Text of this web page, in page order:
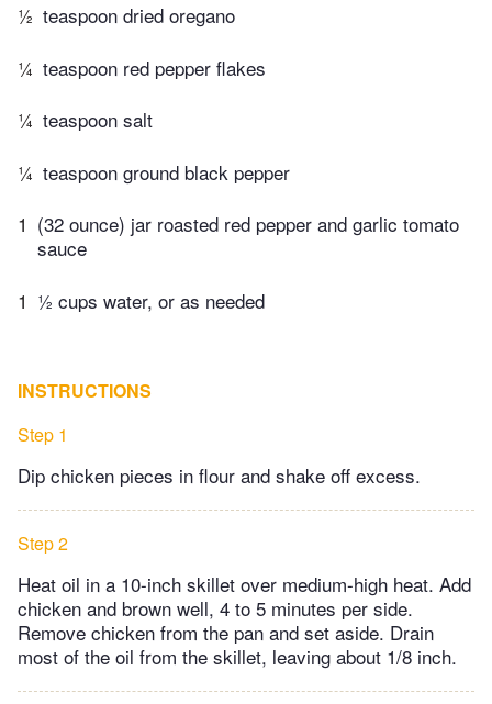
½ teaspoon dried oregano
¼ teaspoon red pepper flakes
¼ teaspoon salt
¼ teaspoon ground black pepper
1 (32 ounce) jar roasted red pepper and garlic tomato
sauce
1 ½ cups water, or as needed
INSTRUCTIONS
Step 1
Dip chicken pieces in flour and shake off excess.
Step 2
Heat oil in a 10-inch skillet over medium-high heat. Add
chicken and brown well, 4 to 5 minutes per side.
Remove chicken from the pan and set aside. Drain
most of the oil from the skillet, leaving about 1/8 inch.